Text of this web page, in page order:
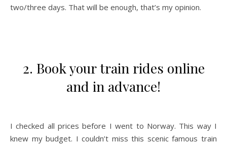
two/three days. That will be enough, that’s my opinion.
2. Book your train rides online
and in advance!
I checked all prices before I went to Norway. This way I
knew my budget. I couldn’t miss this scenic famous train